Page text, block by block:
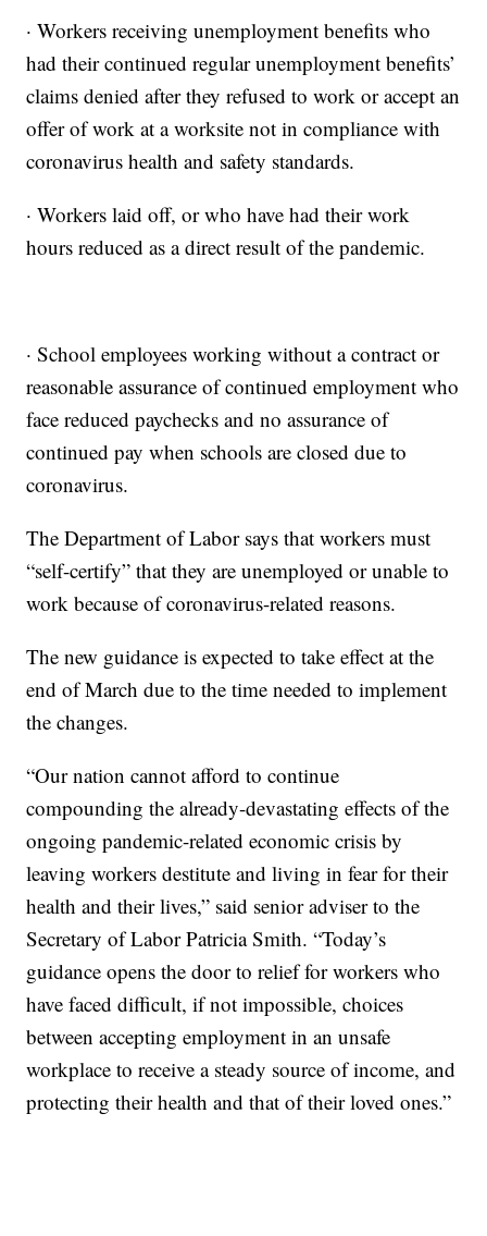
· Workers receiving unemployment benefits who
had their continued regular unemployment benefits’
claims denied after they refused to work or accept an
offer of work at a worksite not in compliance with
coronavirus health and safety standards.
· Workers laid off, or who have had their work
hours reduced as a direct result of the pandemic.
· School employees working without a contract or
reasonable assurance of continued employment who
face reduced paychecks and no assurance of
continued pay when schools are closed due to
coronavirus.
The Department of Labor says that workers must
“self-certify” that they are unemployed or unable to
work because of coronavirus-related reasons.
The new guidance is expected to take effect at the
end of March due to the time needed to implement
the changes.
“Our nation cannot afford to continue
compounding the already-devastating effects of the
ongoing pandemic-related economic crisis by
leaving workers destitute and living in fear for their
health and their lives,” said senior adviser to the
Secretary of Labor Patricia Smith. “Today’s
guidance opens the door to relief for workers who
have faced difficult, if not impossible, choices
between accepting employment in an unsafe
workplace to receive a steady source of income, and
protecting their health and that of their loved ones.”